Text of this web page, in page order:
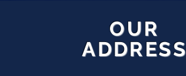
OUR
ADDRESS